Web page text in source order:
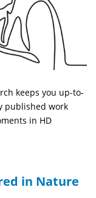
keeps you up-to-
published work
in HD
in Nature